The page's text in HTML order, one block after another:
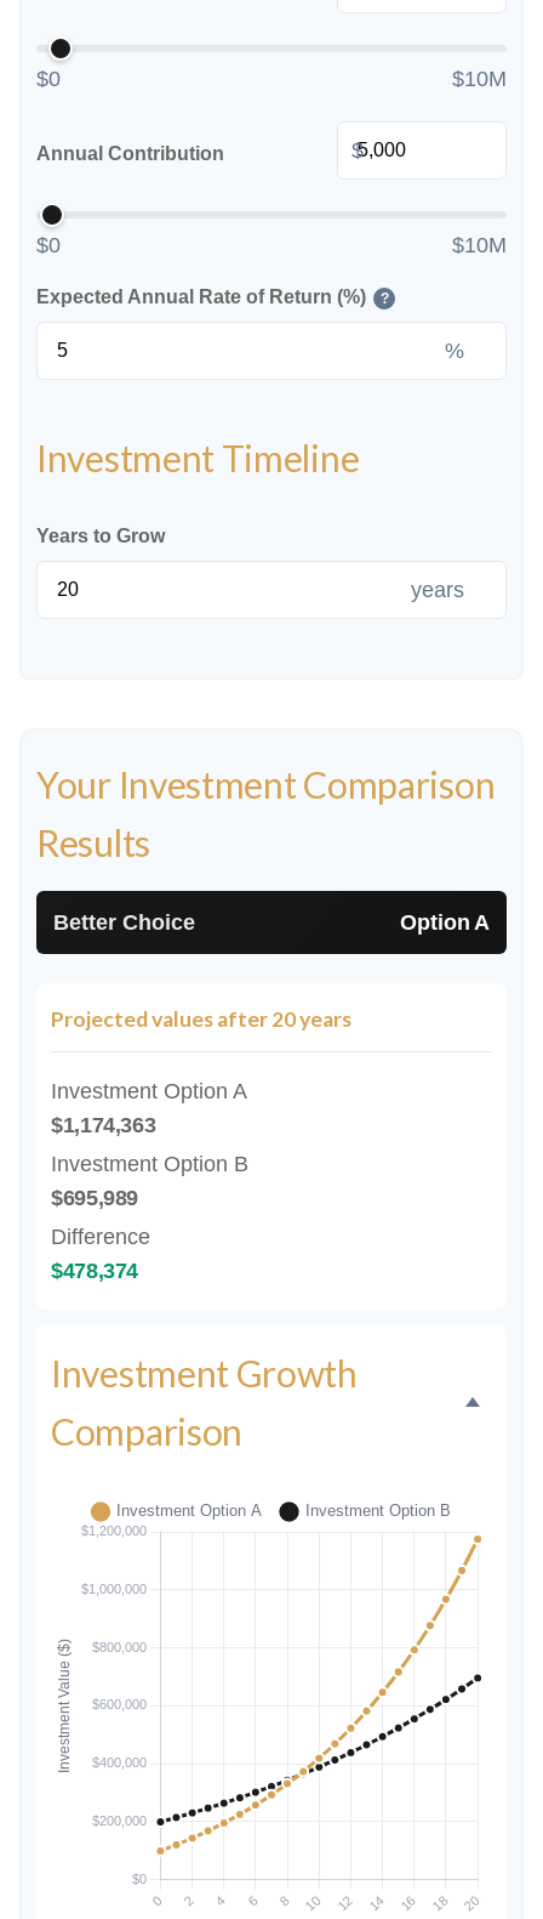
$0 $10M
Annual Contribution $
$0 $10M
Expected Annual Rate of Return (%) ?
%
Investment Timeline
Years to Grow
years
Your Investment Comparison
Results
Better Choice Option A
Projected values after 20 years
Investment Option A
$1,174,363
Investment Option B
$695,989
Difference
$478,374
Investment Growth
Comparison